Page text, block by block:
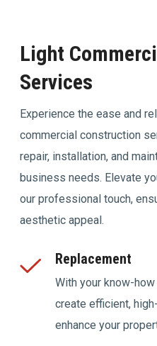
Light
Services
Experience the ease and
commercial construction
repair, installation, and
business needs. Elevate
our professional touch,
aesthetic appeal.
Replacement
With your know-
create efficient,
enhance your